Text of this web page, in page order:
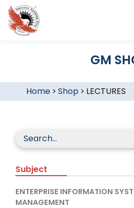
GM
Home> Shop > LECTURES
Subject
ENTERPRISE INFORMATION
MANAGEMENT